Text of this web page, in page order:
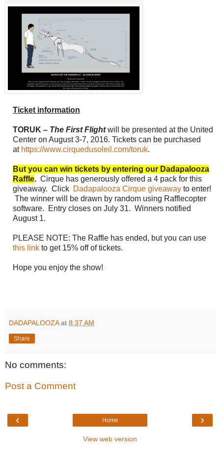
Ticket information
TORUK – The First Flightwill be presented at the United
Center on August 3-7, 2016. Tickets can be purchased
at https://www.cirquedusoleil.com/toruk.
But you can win tickets by entering our Dadapalooza
Raffle.Cirque has generously offered a 4 pack for this
giveaway. Click Dadapalooza Cirque giveawayto enter!
The winner will be drawn by random using Rafflecopter
software. Entry closes on July 31. Winners notified
August 1.
PLEASE NOTE: The Raffle has ended, but you can use
this link to get 15% off of tickets.
Hope you enjoy the show!
DADAPALOOZA at 8:37 AM
Share
No comments:
Post a Comment
‹ ›
Home
View web version